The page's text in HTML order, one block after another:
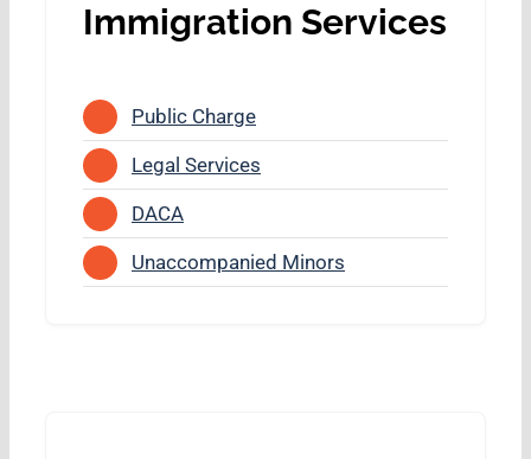
Immigration Services
Public Charge
Legal Services
DACA
Unaccompanied Minors